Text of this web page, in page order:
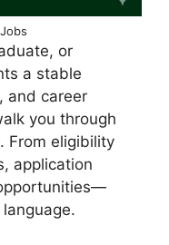
or
a stable
and career
you through
From eligibility
application